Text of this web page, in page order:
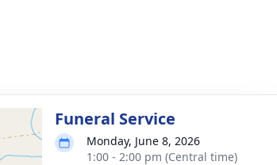
Funeral Service
Monday, June 8, 2026
1:00 - 2:00 pm (Central time)